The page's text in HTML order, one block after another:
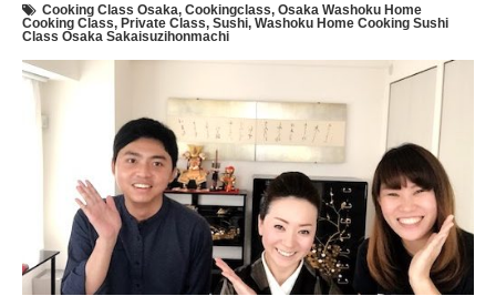
Cooking Class Osaka, Cookingclass, Osaka Washoku Home
Cooking Class, Private Class, Sushi, Washoku Home Cooking Sushi
Class Osaka Sakaisuzihonmachi